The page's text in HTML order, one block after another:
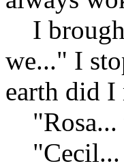
I
we..." I
earth did I
"Rosa...
"Cecil...